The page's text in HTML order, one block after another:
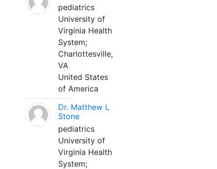
pediatrics
University of
Virginia Health
System;
Charlottesville,
VA
United States
of America
Dr. Matthew L
Stone
pediatrics
University of
Virginia Health
System;